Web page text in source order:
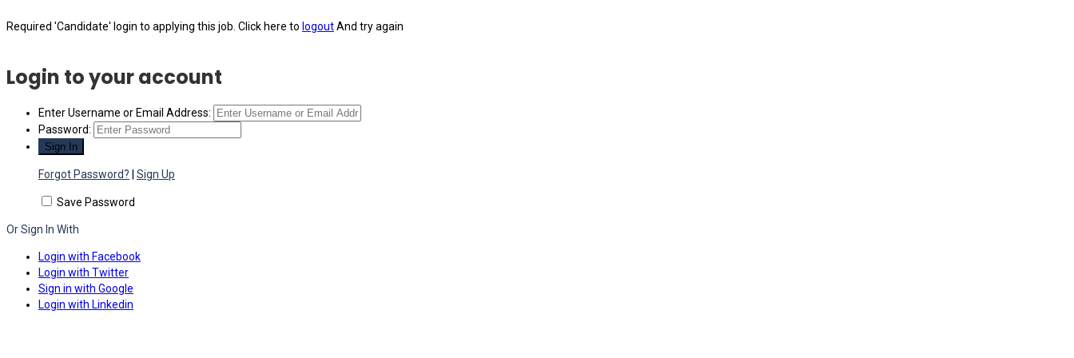
Required 'Candidate' login to applying this job. Click here to logoutAnd try again
Login to your account
Enter Username or Email Address:
Password:
Forgot Password? Sign Up
Save Password
Or Sign In With
Login with Facebook
Login with Twitter
Sign in with Google
Login with Linkedin